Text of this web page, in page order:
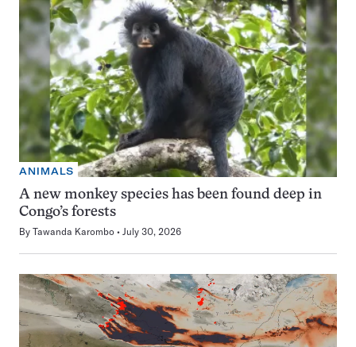
ANIMALS
A new monkey species has been found deep in
Congo’s forests
By Tawanda Karombo July 30, 2026